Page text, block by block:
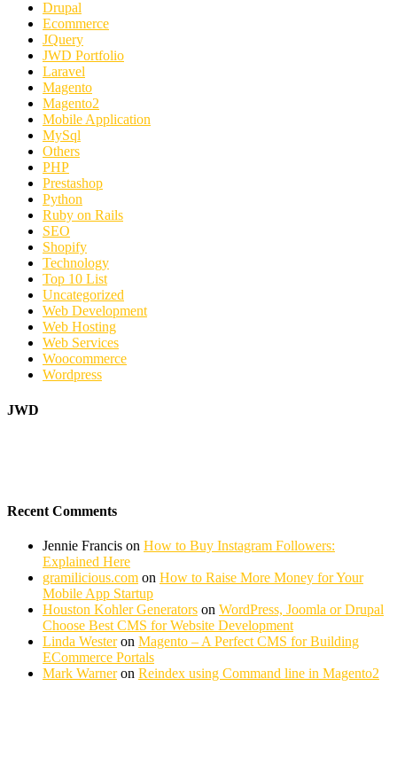
Drupal
Ecommerce
JQuery
JWD Portfolio
Laravel
Magento
Magento2
Mobile Application
MySql
Others
PHP
Prestashop
Python
Ruby on Rails
SEO
Shopify
Technology
Top 10 List
Uncategorized
Web Development
Web Hosting
Web Services
Woocommerce
Wordpress
JWD
Recent Comments
Jennie Francis on How to Buy Instagram Followers:
Explained Here
gramilicious.com on How to Raise More Money for Your
Mobile App Startup
Houston Kohler Generators on WordPress, Joomla or Drupal
Choose Best CMS for Website Development
Linda Westeron Magento – A Perfect CMS for Building
ECommerce Portals
Mark Warneron Reindex using Command line in Magento2